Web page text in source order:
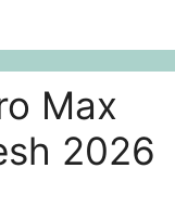
Max
2026